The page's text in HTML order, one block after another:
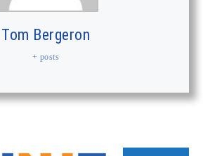
Tom Bergeron
+ posts